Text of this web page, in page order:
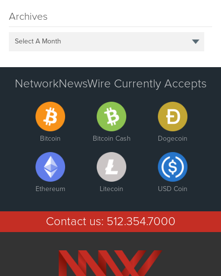
Archives
Select A Month
NetworkNewsWire Currently Accepts
Bitcoin Bitcoin Cash Dogecoin
Ethereum Litecoin USD Coin
Contact us: 512.354.7000